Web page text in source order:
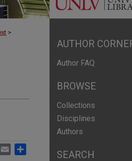
>
Email
AUTHOR
Author FAQ
BROWSE
Collections
Disciplines
Authors
SEARCH